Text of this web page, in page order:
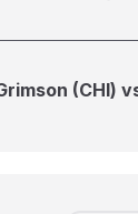
(CHI)